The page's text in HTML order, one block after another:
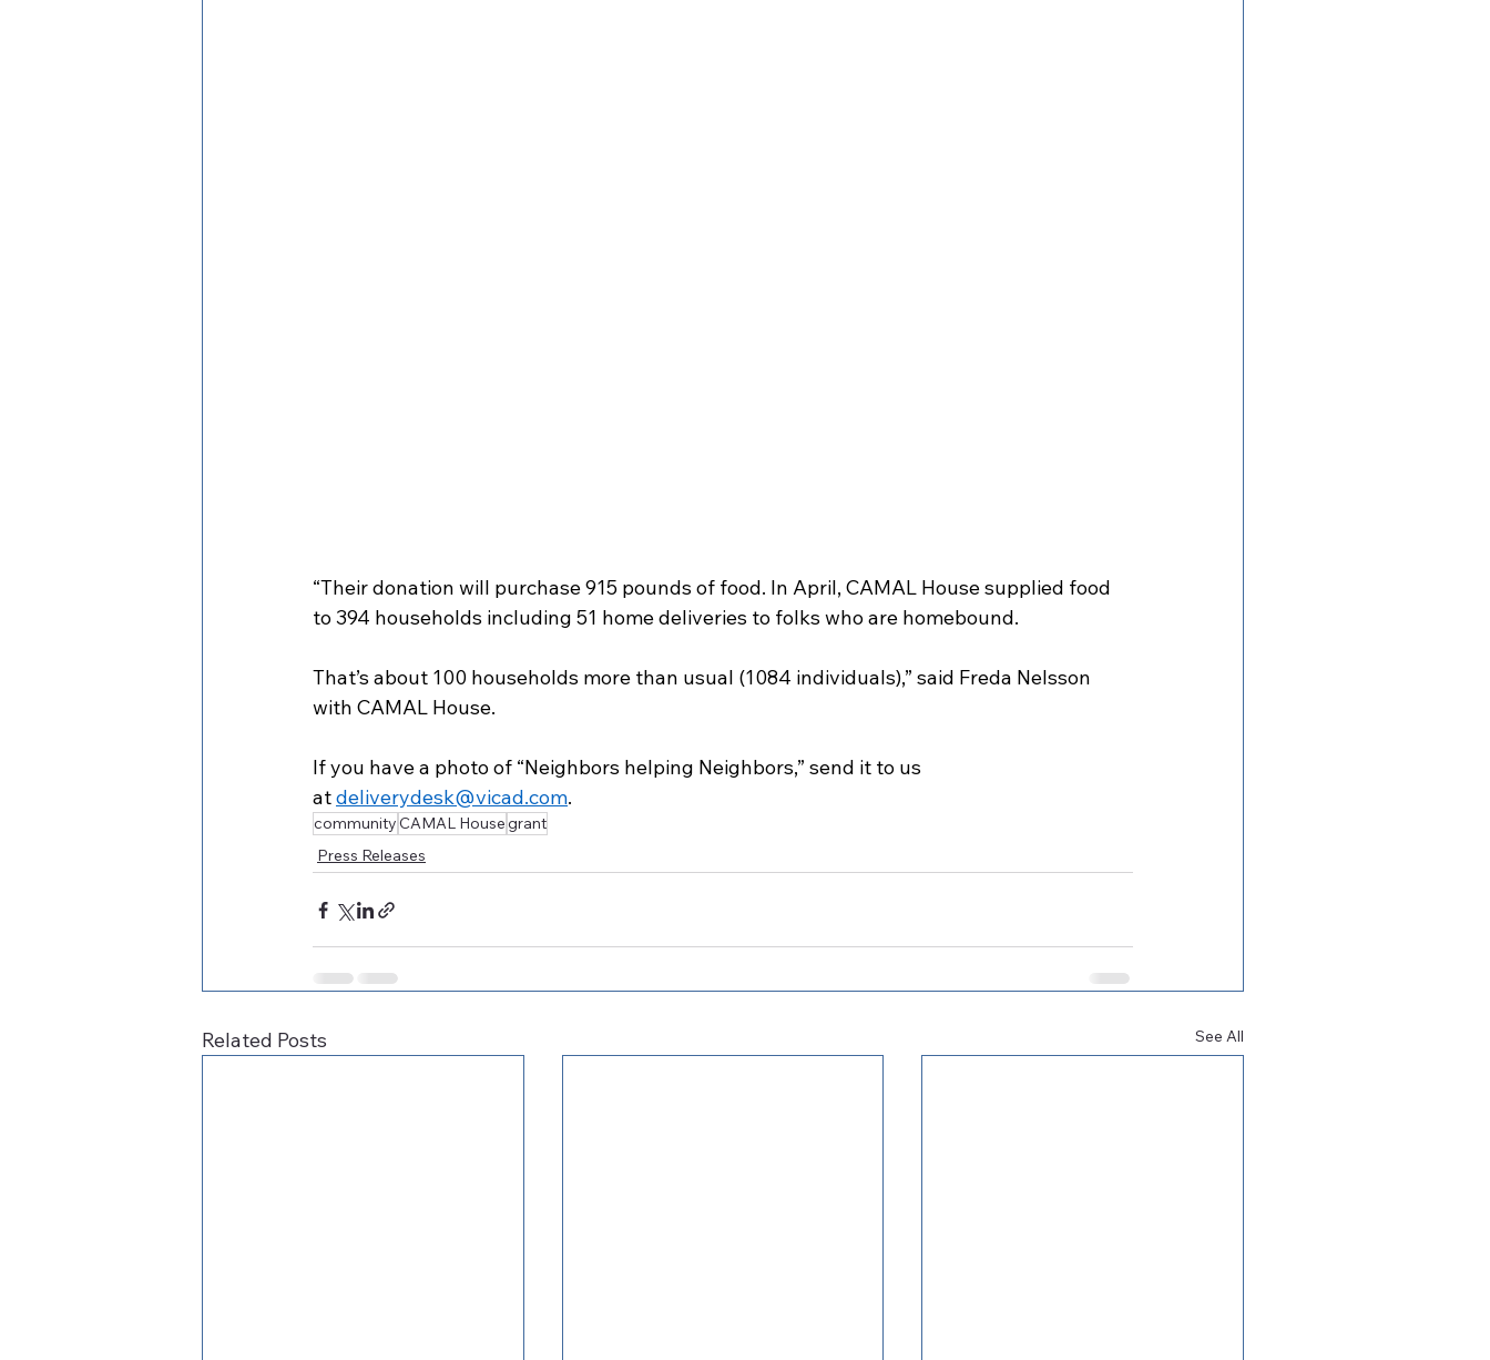
“Their donation will purchase 915 pounds of food. In April, CAMAL House supplied food
to 394 households including 51 home deliveries to folks who are homebound.
That’s about 100 households more than usual (1084 individuals),” said Freda Nelsson
with CAMAL House.
If you have a photo of “Neighbors helping Neighbors,” send it to us
at deliverydesk@vicad.com.
communityCAMAL Housegrant
Press Releases
Related Posts See All